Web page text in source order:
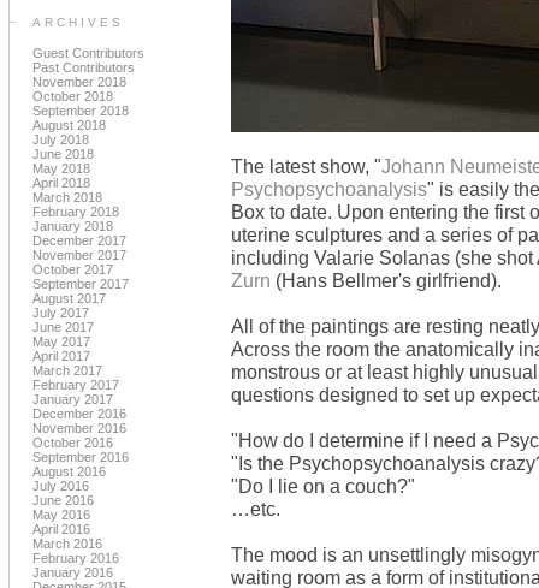
ARCHIVES
Guest Contributors
Past Contributors
November 2018
October 2018
September 2018
August 2018
July 2018
June 2018
May 2018
April 2018
March 2018
February 2018
January 2018
December 2017
November 2017
October 2017
September 2017
August 2017
July 2017
June 2017
May 2017
April 2017
March 2017
February 2017
January 2017
December 2016
November 2016
October 2016
September 2016
August 2016
July 2016
June 2016
May 2016
April 2016
March 2016
February 2016
January 2016
The latest show, "Johann
Psychopsychoanalysis" is easily
Box to date. Upon entering the first
uterine sculptures and a series of
including Valarie Solanas (she
Zurn (Hans Bellmer's girlfriend).
All of the paintings are resting
Across the room the anatomically
monstrous or at least highly
questions designed to set up
"How do I determine if I need a
"Is the Psychopsychoanalysis
"Do I lie on a couch?"
…etc.
The mood is an unsettlingly
waiting room as a form of